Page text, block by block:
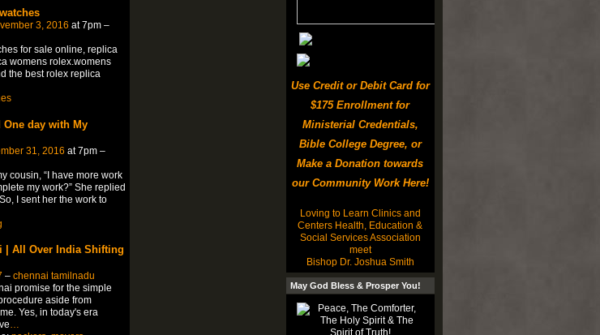
3, 2016 at 7pm –
for sale online, replica
womens rolex.womens
the best rolex replica
One day with My
31, 2016 at 7pm –
cousin, “I have more work
my work?” She replied
I sent her the work to
| All Over India Shifting
– chennai tamilnadu
promise for the simple
aside from
Yes, in today's era
…
Use Credit or Debit Card for
$175 Enrollment for
Ministerial Credentials,
Bible College Degree, or
Make a Donation towards
our Community Work Here!
Loving to Learn Clinics and
Centers Health, Education &
Social Services Association
meet
Bishop Dr. Joshua Smith
May God Bless & Prosper You!